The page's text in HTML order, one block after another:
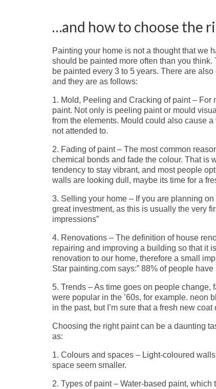
…and how to choose the
Painting your home is not a thought that we
should be painted more often than you
be painted every 3 to 5 years. There are
and they are as follows:
1. Mold, Peeling and Cracking of paint – For
paint. Not only is peeling paint or mould
from the elements. Mould could also cause
not attended to.
2. Fading of paint – The most common
chemical bonds and fade the colour. That is
tendency to stay vibrant, and most people
walls are looking dull, maybe its time for a
3. Selling your home – If you are planning
great investment, as this is usually the very
impressions”
4. Renovations – The definition of house
repairing and improving a building so that it
renovation to our home, therefore a small
Star painting.com says:” 88% of people
5. Trends – As time goes on people
were popular in the ’60s, for example. neon
in the past, but I’m sure that a fresh new
Choosing the right paint can be a daunting
as:
1. Colours and spaces – Light-coloured
space seem smaller.
2. Types of paint – Water-based paint,